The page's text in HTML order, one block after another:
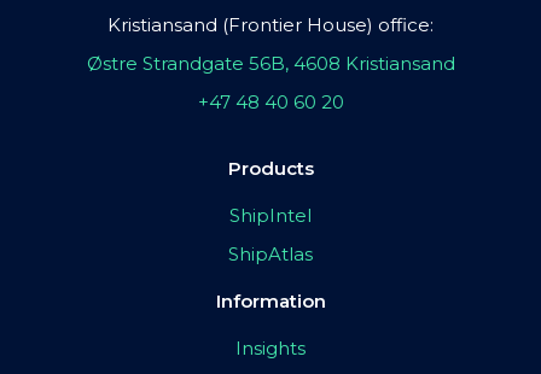
Kristiansand (Frontier House) office:
Østre Strandgate 56B, 4608 Kristiansand
+47 48 40 60 20
Products
ShipIntel
ShipAtlas
Information
Insights